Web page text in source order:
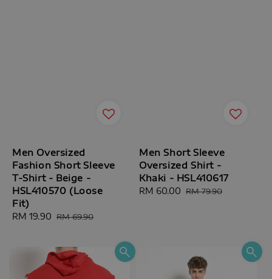
Men Oversized
Fashion Short Sleeve
T-Shirt - Beige -
HSL410570 (Loose
Fit)
Sale
RM 19.90 Regular
RM 69.90
Men Short Sleeve
Oversized Shirt -
Khaki - HSL410617
Sale
RM 60.00 Regular
RM 79.90